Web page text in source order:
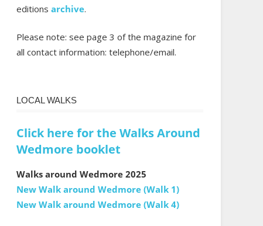
editions archive.
Please note: see page 3 of the magazine for
all contact information: telephone/email.
LOCAL WALKS
Click here for the Walks Around
Wedmore booklet
Walks around Wedmore 2025
New Walk around Wedmore (Walk 1)
New Walk around Wedmore (Walk 4)